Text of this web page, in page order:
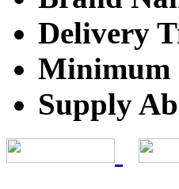
Delivery
Minimum
Supply